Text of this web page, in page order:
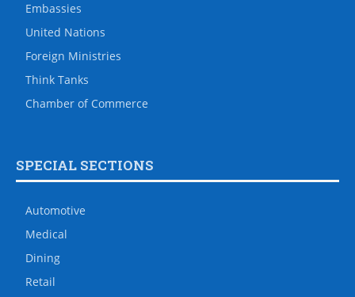
Embassies
United Nations
Foreign Ministries
Think Tanks
Chamber of Commerce
SPECIAL SECTIONS
Automotive
Medical
Dining
Retail